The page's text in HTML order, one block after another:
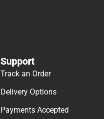
Support
Track an Order
Delivery Options
Payments Accepted